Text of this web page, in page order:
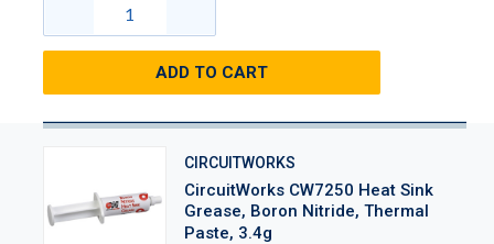
ADD TO CART
CIRCUITWORKS
CircuitWorks CW7250 Heat Sink
Grease, Boron Nitride, Thermal
Paste, 3.4g